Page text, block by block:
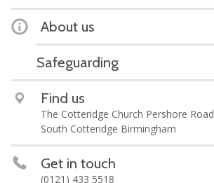
About us
Safeguarding
Find us
The Cotteridge Church Pershore Road
South Cotteridge Birmingham
Get in touch
(0121) 433 5518